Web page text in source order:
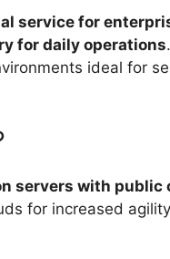
service for
for daily operations
ideal for
servers with public
for increased